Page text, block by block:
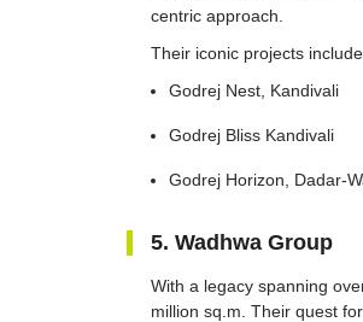
centric approach.
Their iconic projects
Godrej Nest, Kandivali
Godrej Bliss Kandivali
Godrej Horizon, Dadar-
5. Wadhwa Group
With a legacy spanning
million sq.m. Their quest